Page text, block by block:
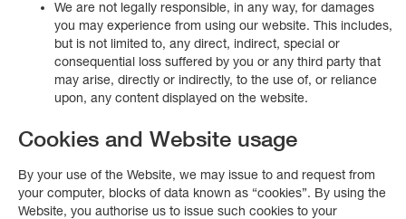
We are not legally responsible, in any way, for damages
you may experience from using our website. This includes,
but is not limited to, any direct, indirect, special or
consequential loss suffered by you or any third party that
may arise, directly or indirectly, to the use of, or reliance
upon, any content displayed on the website.
Cookies and Website usage
By your use of the Website, we may issue to and request from
your computer, blocks of data known as “cookies”. By using the
Website, you authorise us to issue such cookies to your